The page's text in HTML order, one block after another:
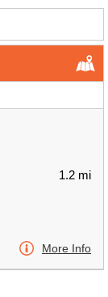
1.2 mi
More Info